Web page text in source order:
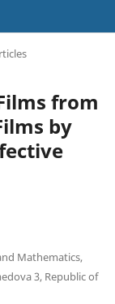
from
by
Mathematics,
3, Republic of